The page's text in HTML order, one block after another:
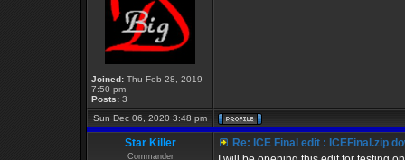
Joined: Thu Feb 28, 2019
7:50 pm
Posts: 3
Sun Dec 06, 2020 3:48 pm
Star Killer
Commander
Re: ICE Final edit : ICEFinal.zip